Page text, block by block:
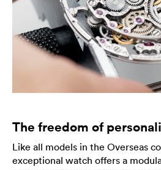
The freedom of
Like all models in the Overseas
exceptional watch offers a